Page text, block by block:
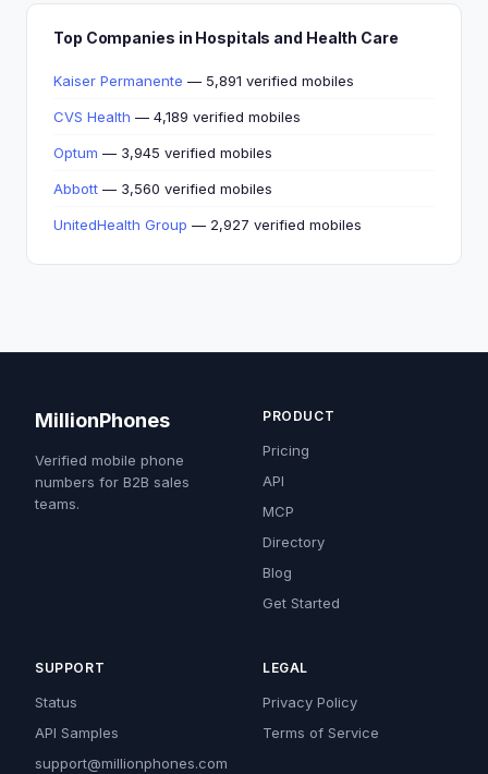
Top Companies in Hospitals and Health Care
Kaiser Permanente — 5,891 verified mobiles
CVS Health — 4,189 verified mobiles
Optum — 3,945 verified mobiles
Abbott — 3,560 verified mobiles
UnitedHealth Group — 2,927 verified mobiles
MillionPhones
Verified mobile phone
numbers for B2B sales
teams.
PRODUCT
Pricing
API
MCP
Directory
Blog
Get Started
SUPPORT
Status
API Samples
support@millionphones.com
LEGAL
Privacy Policy
Terms of Service